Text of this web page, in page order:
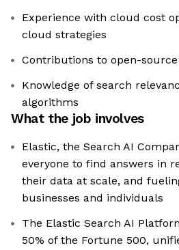
Experience with cloud cost
cloud strategies
Contributions to open-
Knowledge of search
algorithms
What the job involves
Elastic, the Search AI
everyone to find answers in
their data at scale, and
businesses and individuals
The Elastic Search AI
50% of the Fortune 500,